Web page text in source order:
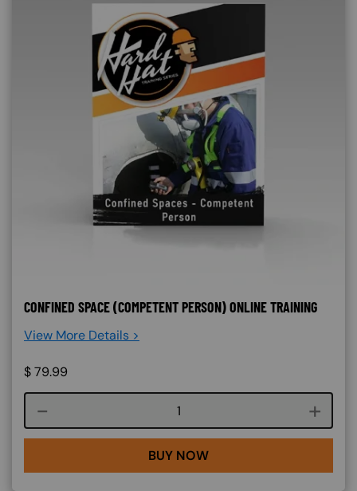
CONFINED SPACE (COMPETENT PERSON) ONLINE TRAINING
View More Details >
$79.99
Course quantity
BUY NOW